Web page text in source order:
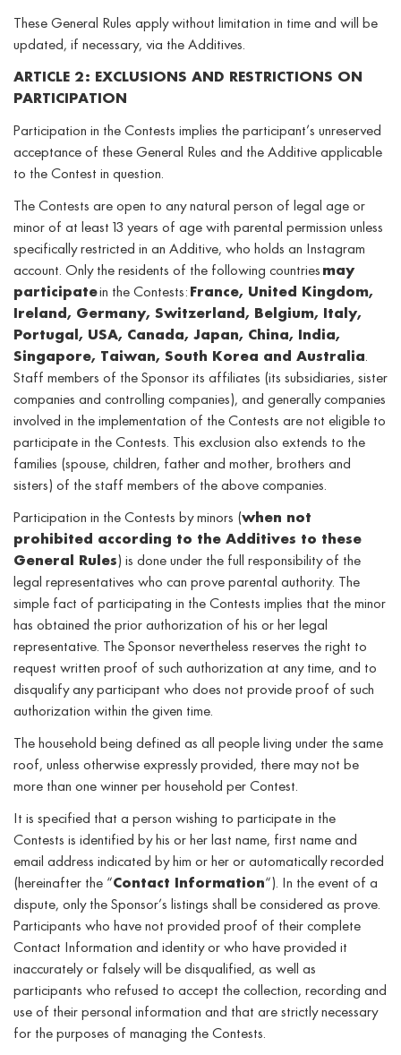
These General Rules apply without limitation in time and will be
updated, if necessary, via the Additives.
ARTICLE 2: EXCLUSIONS AND RESTRICTIONS ON
PARTICIPATION
Participation in the Contests implies the participant’s unreserved
acceptance of these General Rules and the Additive applicable
to the Contest in question.
The Contests are open to any natural person of legal age or
minor of at least 13 years of age with parental permission unless
specifically restricted in an Additive, who holds an Instagram
account. Only the residents of the following countries may
participatein the Contests: France, United Kingdom,
Ireland, Germany, Switzerland, Belgium, Italy,
Portugal, USA, Canada, Japan, China, India,
Singapore, Taiwan, South Korea and Australia.
Staff members of the Sponsor its affiliates (its subsidiaries, sister
companies and controlling companies), and generally companies
involved in the implementation of the Contests are not eligible to
participate in the Contests. This exclusion also extends to the
families (spouse, children, father and mother, brothers and
sisters) of the staff members of the above companies.
Participation in the Contests by minors (when not
prohibited according to the Additives to these
General Rules) is done under the full responsibility of the
legal representatives who can prove parental authority. The
simple fact of participating in the Contests implies that the minor
has obtained the prior authorization of his or her legal
representative. The Sponsor nevertheless reserves the right to
request written proof of such authorization at any time, and to
disqualify any participant who does not provide proof of such
authorization within the given time.
The household being defined as all people living under the same
roof, unless otherwise expressly provided, there may not be
more than one winner per household per Contest.
It is specified that a person wishing to participate in the
Contests is identified by his or her last name, first name and
email address indicated by him or her or automatically recorded
(hereinafter the “Contact Information“). In the event of a
dispute, only the Sponsor’s listings shall be considered as prove.
Participants who have not provided proof of their complete
Contact Information and identity or who have provided it
inaccurately or falsely will be disqualified, as well as
participants who refused to accept the collection, recording and
use of their personal information and that are strictly necessary
for the purposes of managing the Contests.